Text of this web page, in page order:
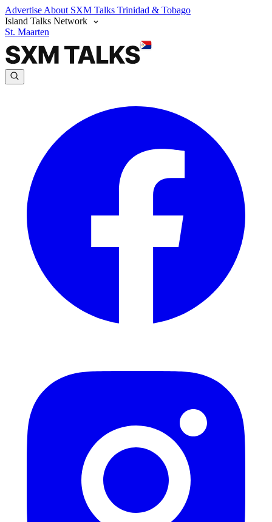
Advertise About SXM Talks Trinidad & Tobago
Island Talks Network
St. Maarten